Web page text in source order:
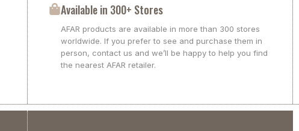
Available in 300+ Stores
AFAR products are available in more than 300 stores
worldwide. If you prefer to see and purchase them in
person, contact us and we’ll be happy to help you find
the nearest AFAR retailer.